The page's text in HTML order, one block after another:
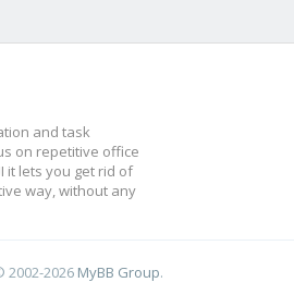
and task
on repetitive office
it lets you get rid of
way, without any
2002-2026 MyBB Group.